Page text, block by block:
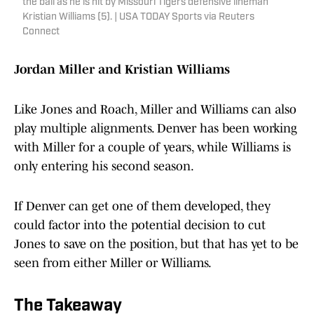
the ball as he is hit by Missouri Tigers defensive lineman
Kristian Williams (5). | USA TODAY Sports via Reuters
Connect
Jordan Miller and Kristian Williams
Like Jones and Roach, Miller and Williams can also
play multiple alignments. Denver has been working
with Miller for a couple of years, while Williams is
only entering his second season.
If Denver can get one of them developed, they
could factor into the potential decision to cut
Jones to save on the position, but that has yet to be
seen from either Miller or Williams.
The Takeaway